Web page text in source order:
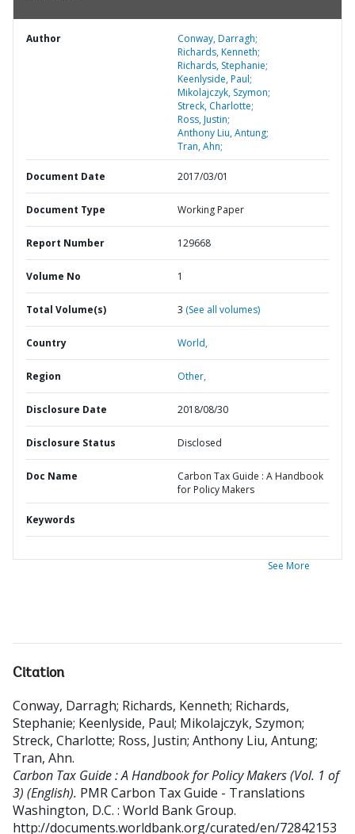
Author
Conway, Darragh;
Richards, Kenneth;
Richards, Stephanie;
Keenlyside, Paul;
Mikolajczyk, Szymon;
Streck, Charlotte;
Ross, Justin;
Anthony Liu, Antung;
Tran, Ahn;
Document Date 2017/03/01
Document Type Working Paper
Report Number 129668
Volume No 1
Total Volume(s) 3 (See all volumes)
Country World,
Region Other,
Disclosure Date 2018/08/30
Disclosure Status Disclosed
Doc Name
Carbon Tax Guide : A Handbook
for Policy Makers
Keywords
See More
Citation
Conway, Darragh; Richards, Kenneth; Richards,
Stephanie; Keenlyside, Paul; Mikolajczyk, Szymon;
Streck, Charlotte; Ross, Justin; Anthony Liu, Antung;
Tran, Ahn.
Carbon Tax Guide : A Handbook for Policy Makers (Vol. 1 of
3) (English). PMR Carbon Tax Guide - Translations
Washington, D.C. : World Bank Group.
http://documents.worldbank.org/curated/en/72842153